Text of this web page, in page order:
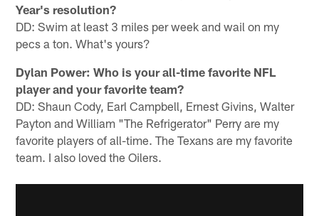
Year's resolution?
DD: Swim at least 3 miles per week and wail on my
pecs a ton. What's yours?
Dylan Power: Who is your all-time favorite NFL
player and your favorite team?
DD: Shaun Cody, Earl Campbell, Ernest Givins, Walter
Payton and William "The Refrigerator" Perry are my
favorite players of all-time. The Texans are my favorite
team. I also loved the Oilers.